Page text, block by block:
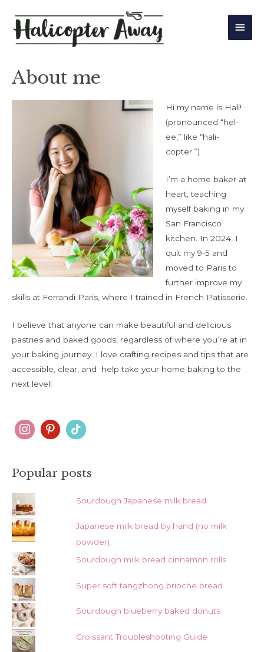
Main
About me
Hi my name is Hali!
(pronounced “hel-
ee,” like “hali-
copter.”)
I’m a home baker at
heart, teaching
myself baking in my
San Francisco
kitchen. In 2024, I
quit my 9-5 and
moved to Paris to
further improve my
skills at Ferrandi Paris, where I trained in French Patisserie.
I believe that anyone can make beautiful and delicious
pastries and baked goods, regardless of where you’re at in
your baking journey. I love crafting recipes and tips that are
accessible, clear, and help take your home baking to the
next level!
Popular posts
Sourdough Japanese milk bread
Japanese milk bread by hand (no milk
powder)
Sourdough milk bread cinnamon rolls
Super soft tangzhong brioche bread
Sourdough blueberry baked donuts
Croissant Troubleshooting Guide